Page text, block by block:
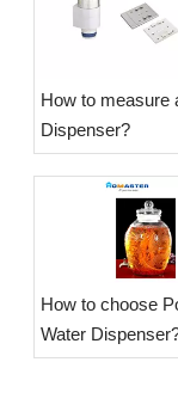
​How to measure
Dispenser?
​How to choose
Water